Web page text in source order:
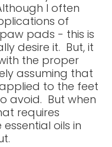
I often
of
pads - this is
desire it. But, it
the proper
assuming that
to the feet
avoid. But when
requires
oils in